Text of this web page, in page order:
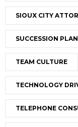
SIOUX CITY
SUCCESSION PLAN
TEAM CULTURE
TECHNOLOGY
TELEPHONE